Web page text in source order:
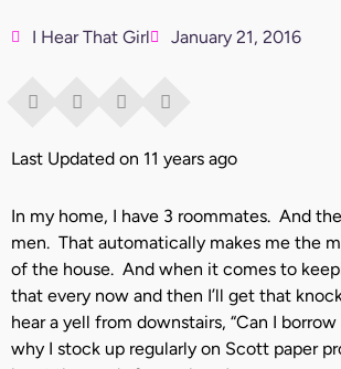
I Hear That Girl January 21, 2016
Last Updated on 11 years ago
In my home, I have 3 roommates. And
men. That automatically makes me the
of the house. And when it comes to
that every now and then I’ll get that
hear a yell from downstairs, “Can I borrow
why I stock up regularly on Scott paper